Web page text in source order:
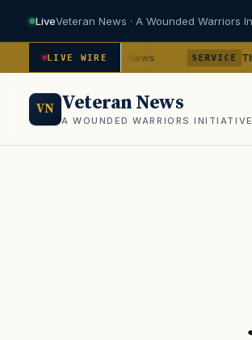
LiveVeteran News · A Wounded Warriors
LIVE WIRE
— VA News SERVICE The only
VN Veteran News
A WOUNDED WARRIORS INITIATIVE